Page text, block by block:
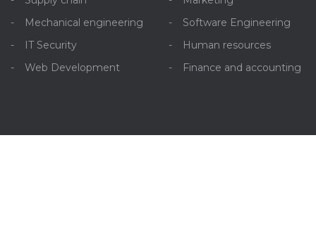
Mechanical engineering
IT Security
Web Development
Software Engineering
Human resources
Finance and accounting